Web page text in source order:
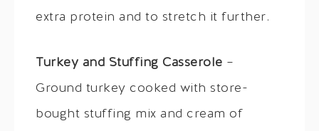
extra protein and to stretch it further.
Turkey and Stuffing Casserole –
Ground turkey cooked with store-
bought stuffing mix and cream of